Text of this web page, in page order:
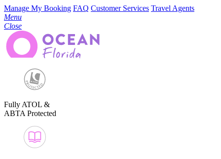
Manage My Booking FAQ Customer Services Travel Agents
Menu
Close
Fully ATOL &
ABTA Protected